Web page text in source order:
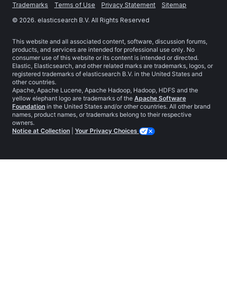
Trademarks Terms of Use Privacy Statement
Sitemap
© 2026. elasticsearch B.V. All Rights Reserved
This website and all associated content, software, discussion forums,
products, and services are intended for professional use only. No
consumer use of this website or its content is intended or directed.
Elastic, Elasticsearch, and other related marks are trademarks, logos, or
registered trademarks of elasticsearch B.V. in the United States and
other countries.
Apache, Apache Lucene, Apache Hadoop, Hadoop, HDFS and the
yellow elephant logo are trademarks of the Apache Software
Foundation in the United States and/or other countries. All other brand
names, product names, or trademarks belong to their respective
owners.
Notice at Collection
Your Privacy Choices